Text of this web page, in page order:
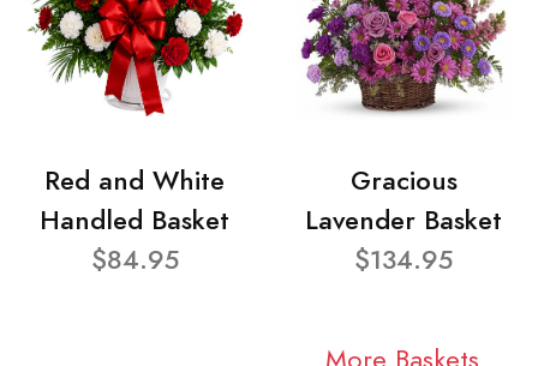
Red and White
Handled Basket
$84.95
Gracious
Lavender Basket
$134.95